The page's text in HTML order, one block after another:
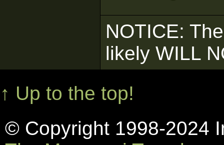
NOTICE:
likely WILL
↑ Up to the top!
© Copyright 1998-2024